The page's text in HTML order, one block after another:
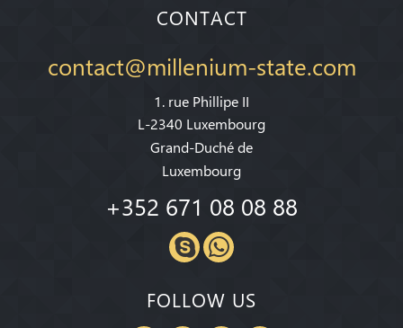
CONTACT
contact@millenium-state.com
1. rue Phillipe II
L-2340 Luxembourg
Grand-Duché de
Luxembourg
+352 671 08 08 88
FOLLOW US